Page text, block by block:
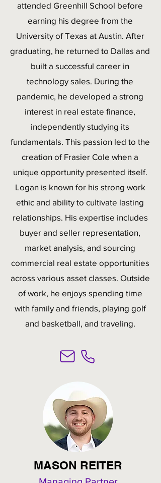
attended Greenhill School before
earning his degree from the
University of Texas at Austin. After
graduating, he returned to Dallas and
built a successful career in
technology sales. During the
pandemic, he developed a strong
interest in real estate finance,
independently studying its
fundamentals. This passion led to the
creation of Frasier Cole when a
unique opportunity presented itself.
Logan is known for his strong work
ethic and ability to cultivate lasting
relationships. His expertise includes
buyer and seller representation,
market analysis, and sourcing
commercial real estate opportunities
across various asset classes. Outside
of work, he enjoys spending time
with family and friends, playing golf
and basketball, and traveling.
MASON REITER